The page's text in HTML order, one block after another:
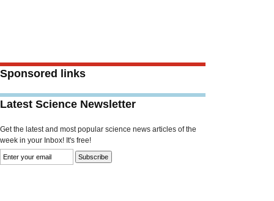
Sponsored links
Latest Science Newsletter
Get the latest and most popular science news articles of the
week in your Inbox! It's free!